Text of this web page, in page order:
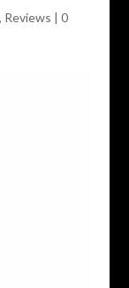
, Reviews | 0